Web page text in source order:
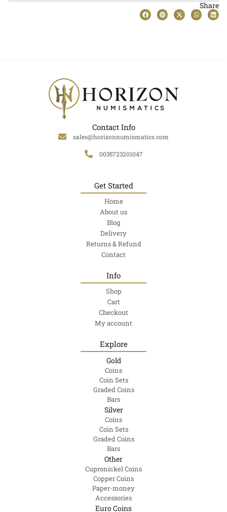
Share
Contact Info
sales@horizonnumismatics.com
0035723201047
Get Started
Home
About us
Blog
Delivery
Returns & Refund
Contact
Info
Shop
Cart
Checkout
My account
Explore
Gold
Coins
Coin Sets
Graded Coins
Bars
Silver
Coins
Coin Sets
Graded Coins
Bars
Other
Cupronickel Coins
Copper Coins
Paper-money
Accessories
Euro Coins